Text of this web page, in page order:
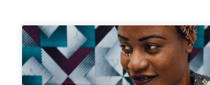
P
a
P
a
P
a
P
a